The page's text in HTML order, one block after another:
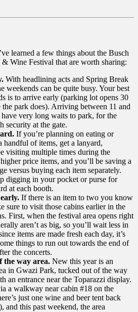
learned a few things about the Busch
Wine Festival that are worth sharing:
With headlining acts and Spring Break
weekends can be quite busy. Your best
is to arrive early (parking lot opens 30
the park does). Arriving between 11 and
very long waits to park, for the
security at the gate.
If you’re planning on eating or
handful of items, get a lanyard,
visiting multiple times during the
price items, and you’ll be saving a
versus buying each item separately.
digging in your pocket or purse for
at each booth.
If there is an item to two you know
sure to visit those cabins earlier in the
First, when the festival area opens right
aren’t as big, so you’ll wait less in
items are made fresh each day, it’s
things to run out towards the end of
the concerts.
the way area. New this year is an
in Gwazi Park, tucked out of the way
an entrance near the Toparazzi display.
a walkway near cabin #18 on the
just one wine and beer tent back
and this past weekend, the area